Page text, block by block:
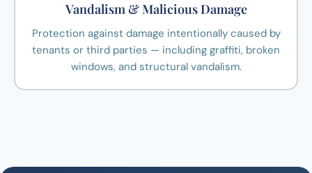
Vandalism & Malicious Damage
Protection against damage intentionally caused by
tenants or third parties — including graffiti, broken
windows, and structural vandalism.